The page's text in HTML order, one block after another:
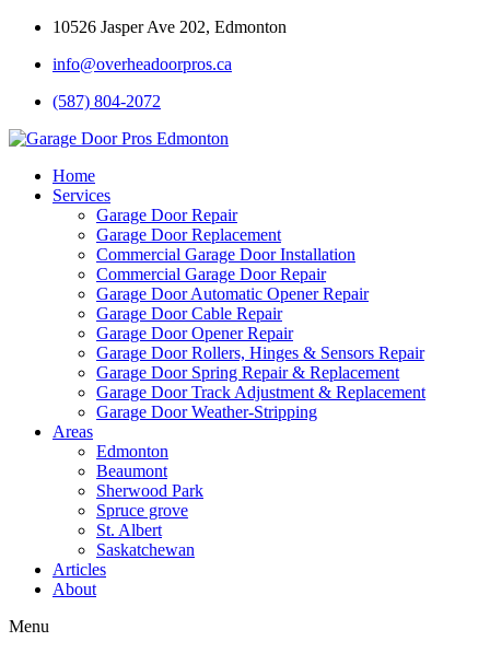
10526 Jasper Ave 202, Edmonton
info@overheadoorpros.ca
(587) 804-2072
Home
Services
Garage Door Repair
Garage Door Replacement
Commercial Garage Door Installation
Commercial Garage Door Repair
Garage Door Automatic Opener Repair
Garage Door Cable Repair
Garage Door Opener Repair
Garage Door Rollers, Hinges & Sensors Repair
Garage Door Spring Repair & Replacement
Garage Door Track Adjustment & Replacement
Garage Door Weather-Stripping
Areas
Edmonton
Beaumont
Sherwood Park
Spruce grove
St. Albert
Saskatchewan
Articles
About
Menu